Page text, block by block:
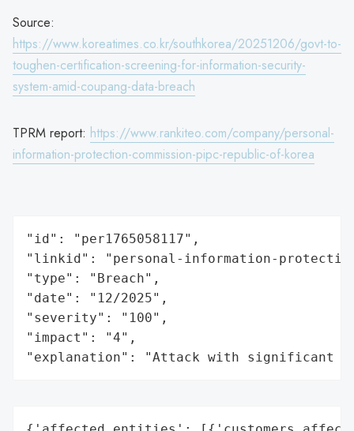
Source:
https://www.koreatimes.co.kr/southkorea/20251206/govt-to-
toughen-certification-screening-for-information-security-
system-amid-coupang-data-breach
TPRM report: https://www.rankiteo.com/company/personal-
information-protection-commission-pipc-republic-of-korea
"id": "per1765058117",
"linkid": "personal-information-
"type": "Breach",
"date": "12/2025",
"severity": "100",
"impact": "4",
"explanation": "Attack with significant